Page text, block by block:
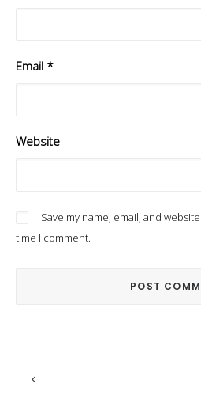
Email *
Website
Save my name, email, and
time I comment.